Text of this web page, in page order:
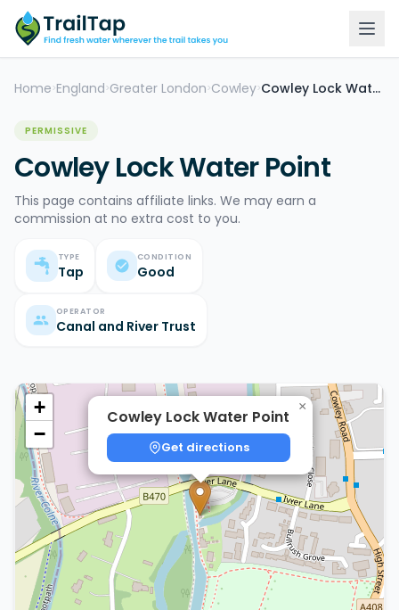
Home >England >Greater London >Cowley> Cowley Lock Water Point
PERMISSIVE
Cowley Lock Water Point
This page contains affiliate links. We may earn a
commission at no extra cost to you.
TYPE
Tap
CONDITION
Good
OPERATOR
Canal and River Trust
Cowley Lock Water Point
Get directions
×
+
−